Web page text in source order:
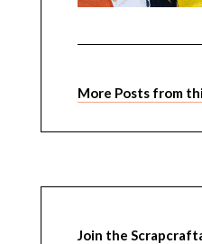
More Posts from
Join the